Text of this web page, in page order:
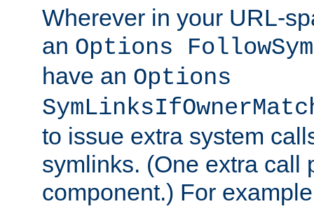
Wherever in your URL-
an Options
have an Options
to issue extra system
symlinks. (One extra call
component.) For